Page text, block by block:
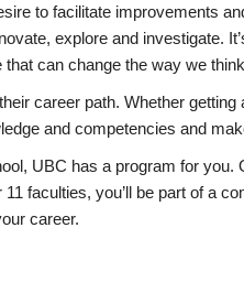
to facilitate improvements
explore and investigate.
can change the way we
career path. Whether
and competencies and
UBC has a program for
faculties, you’ll be part of a
career.